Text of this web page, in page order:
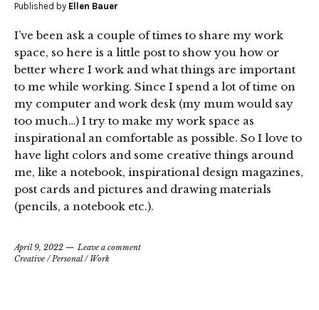
Published by Ellen Bauer
I’ve been ask a couple of times to share my work
space, so here is a little post to show you how or
better where I work and what things are important
to me while working. Since I spend a lot of time on
my computer and work desk (my mum would say
too much…) I try to make my work space as
inspirational an comfortable as possible. So I love to
have light colors and some creative things around
me, like a notebook, inspirational design magazines,
post cards and pictures and drawing materials
(pencils, a notebook etc.).
April 9, 2022
Leave a comment
Creative /Personal/ Work